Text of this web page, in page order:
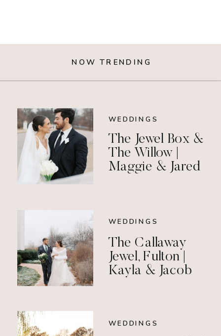
NOW TRENDING
WEDDINGS
The Jewel Box &
The Willow |
Maggie & Jared
WEDDINGS
The Callaway
Jewel, Fulton |
Kayla & Jacob
WEDDINGS